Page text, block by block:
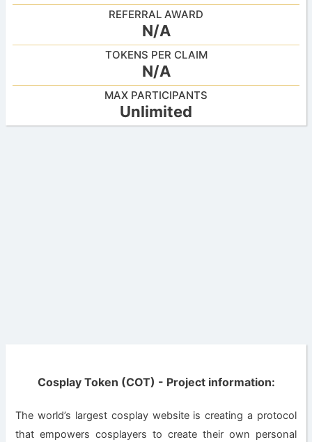
REFERRAL AWARD
N/A
TOKENS PER CLAIM
N/A
MAX PARTICIPANTS
Unlimited
Cosplay Token (COT) - Project information:
The world’s largest cosplay website is creating a protocol
that empowers cosplayers to create their own personal